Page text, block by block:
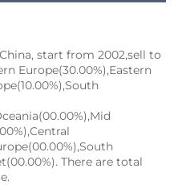
start from 2002,sell to
Europe(30.00%),Eastern
There are total